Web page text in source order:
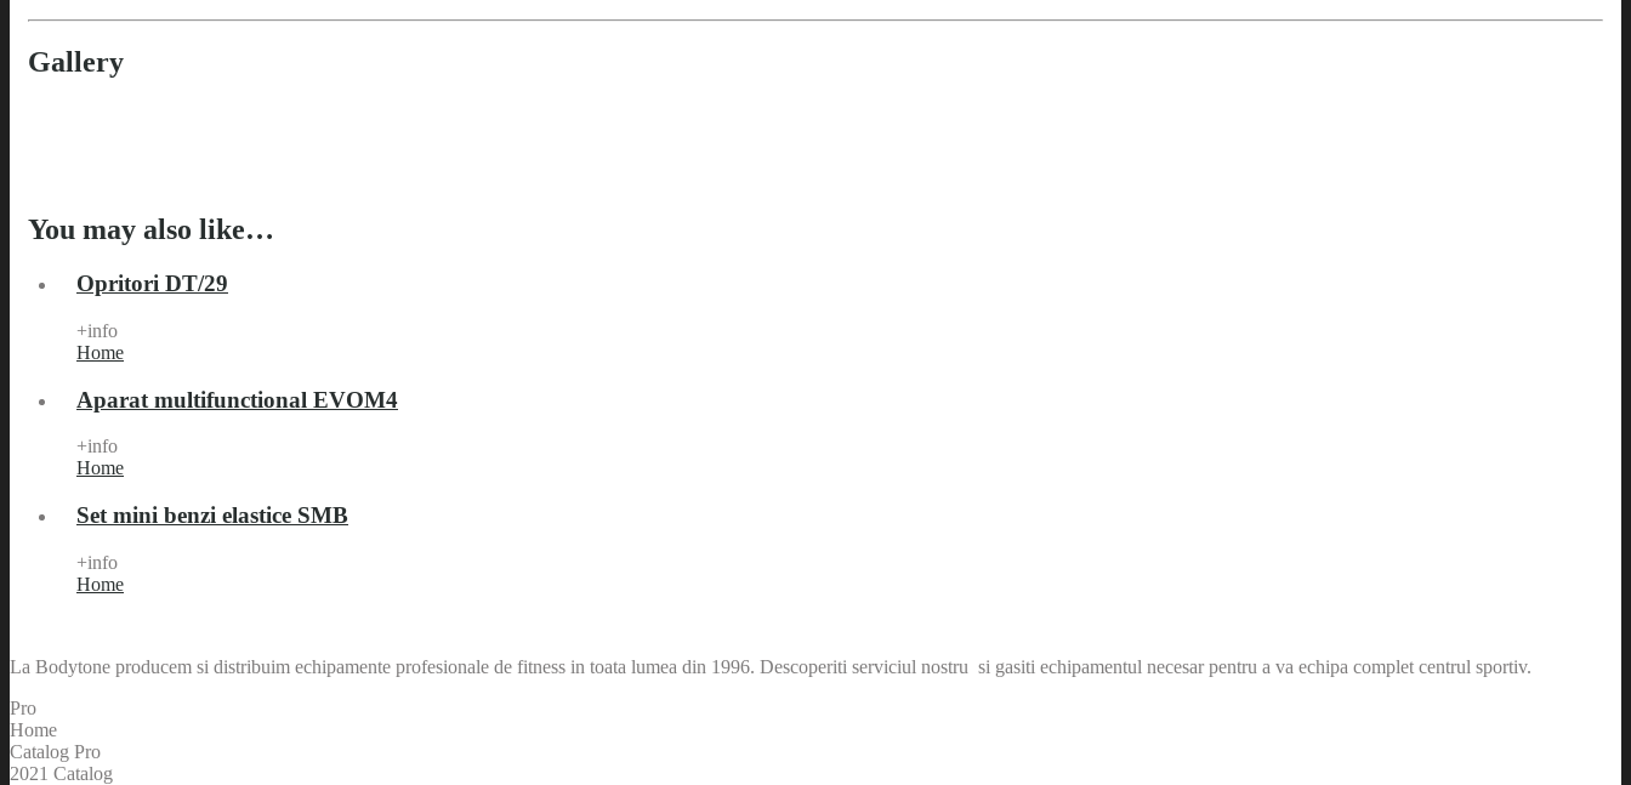
Gallery
You may also like…
Opritori DT/29
+info
Home
Aparat multifunctional EVOM4
+info
Home
Set mini benzi elastice SMB
+info
Home
La Bodytone producem si distribuim echipamente profesionale de fitness in toata lumea din 1996. Descoperiti serviciul nostru si gasiti echipamentul necesar pentru a va echipa complet centrul sportiv.
Pro
Home
Catalog Pro
2021 Catalog